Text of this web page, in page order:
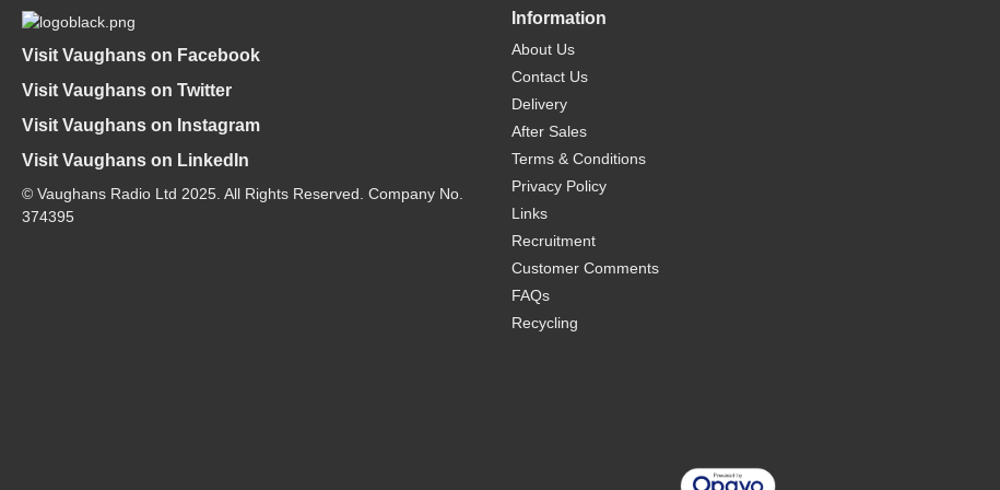
Visit Vaughans on Facebook
Visit Vaughans on Twitter
Visit Vaughans on Instagram
Visit Vaughans on LinkedIn
© Vaughans Radio Ltd 2025. All Rights Reserved. Company No.
374395
Information
About Us
Contact Us
Delivery
After Sales
Terms & Conditions
Privacy Policy
Links
Recruitment
Customer Comments
FAQs
Recycling